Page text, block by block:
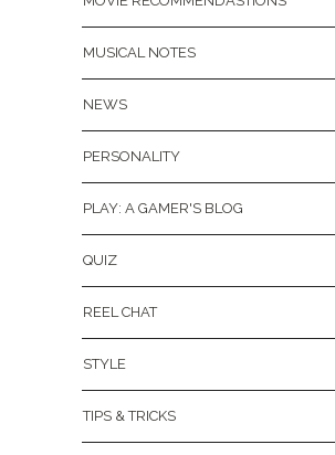
MUSICAL NOTES
NEWS
PERSONALITY
PLAY: A GAMER'S BLOG
QUIZ
REEL CHAT
STYLE
TIPS & TRICKS